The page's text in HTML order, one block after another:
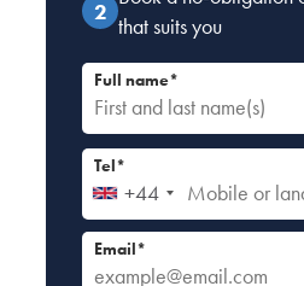
that suits you
Full name*
+44
Tel*
Email*